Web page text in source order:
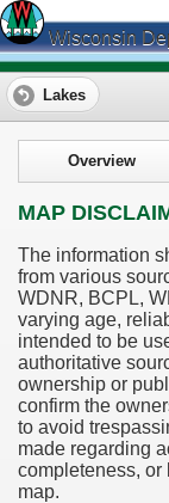
Wisconsin
Lakes
Overview
MAP
The information
from various
WDNR, BCPL,
varying age,
intended to be
authoritative
ownership or
confirm the
to avoid
made regarding
completeness, or
map.